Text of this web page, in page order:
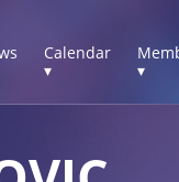
Calendar
▾
▾